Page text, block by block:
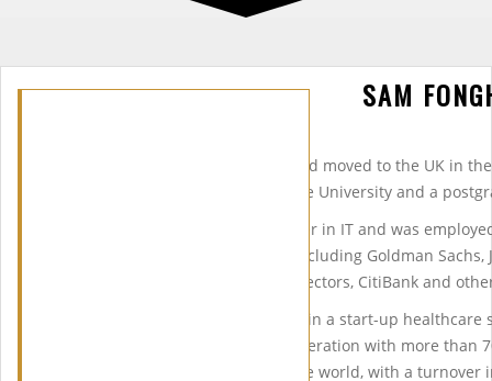
SAM
Sam was born in Cameroon and moved to the UK in
undergraduate degree at Keele University and a
Sam started a successful career in IT and was
UKâ€™s leading companies (including Goldman
Waterways, the Institute of Directors, CitiBank and
In 2003 Sam decided to invest in a start-up
Solutions, which grew to an operation with more than
staff recruited from around the world, with a turnover